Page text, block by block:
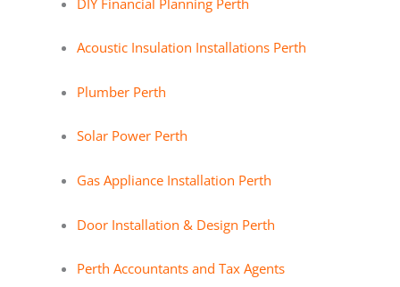
Acoustic Insulation Installations Perth
Plumber Perth
Solar Power Perth
Gas Appliance Installation Perth
Door Installation & Design Perth
Perth Accountants and Tax Agents